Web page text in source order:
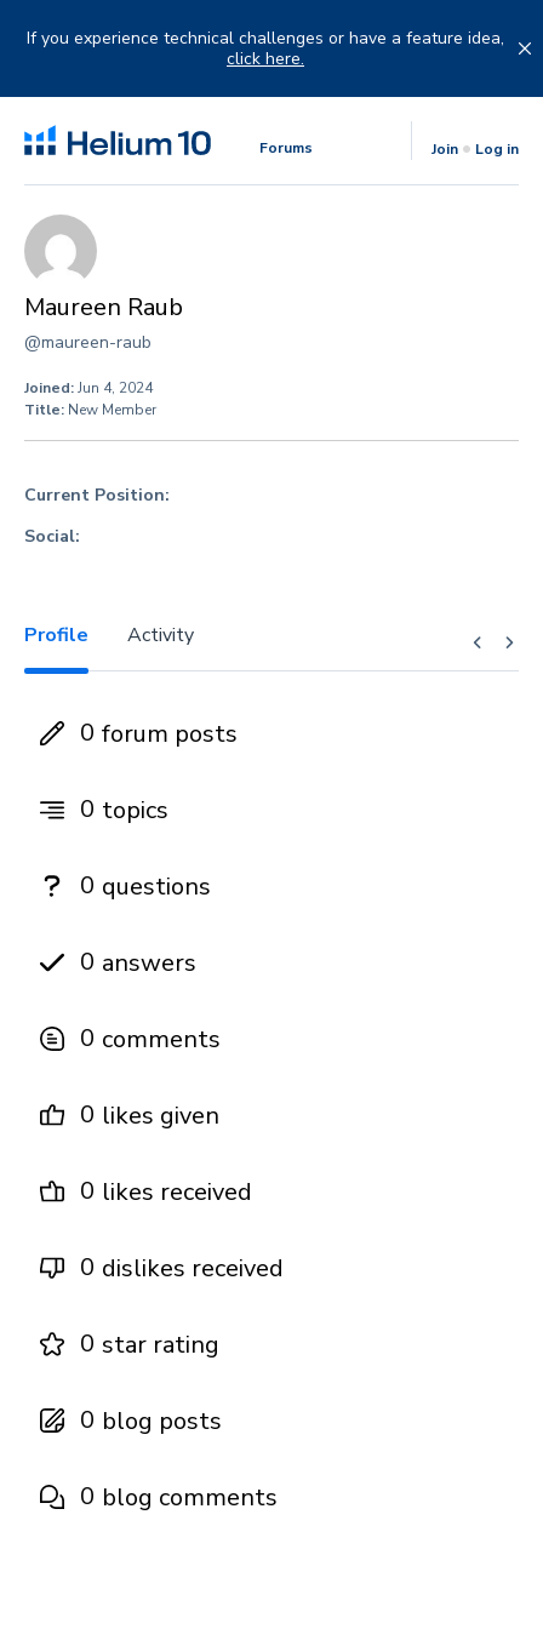
If you experience technical challenges or have a feature idea,
click here.
Forums Join Log in
Maureen Raub
@maureen-raub
Joined:Jun 4, 2024
Title: New Member
Current Position:
Social:
Profile Activity
0 forum posts
0 topics
0 questions
0 answers
0 comments
0 likes given
0 likes received
0 dislikes received
0 star rating
0 blog posts
0 blog comments